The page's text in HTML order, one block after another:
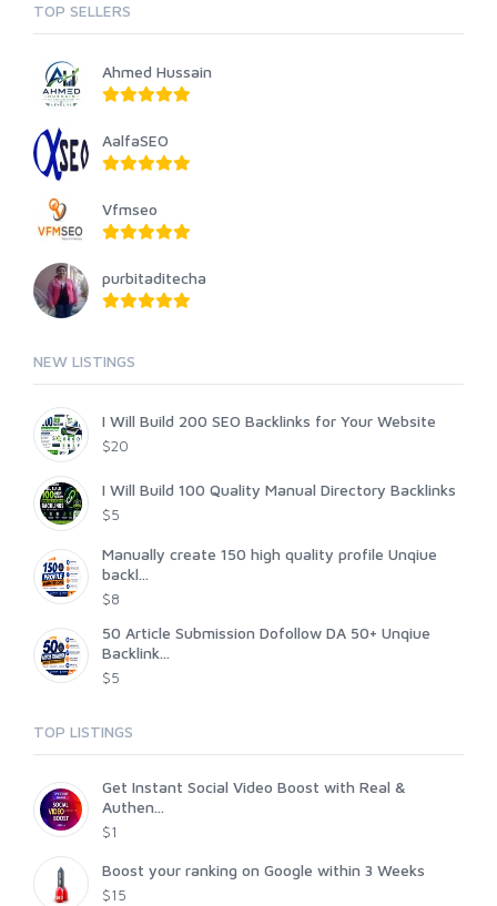
TOP SELLERS
Ahmed Hussain
AalfaSEO
Vfmseo
purbitaditecha
NEW LISTINGS
I Will Build 200 SEO Backlinks for Your Website
$20
I Will Build 100 Quality Manual Directory Backlinks
$5
Manually create 150 high quality profile Unqiue
backl...
$8
50 Article Submission Dofollow DA 50+ Unqiue
Backlink...
$5
TOP LISTINGS
Get Instant Social Video Boost with Real &
Authen...
$1
Boost your ranking on Google within 3 Weeks
$15